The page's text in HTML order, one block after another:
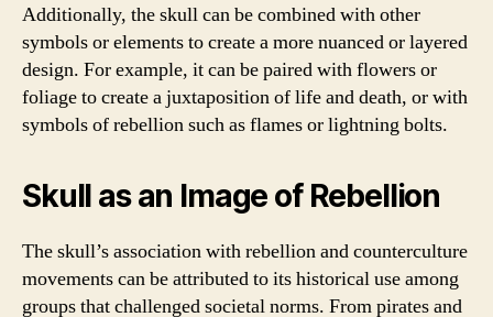
Additionally, the skull can be combined with other
symbols or elements to create a more nuanced or layered
design. For example, it can be paired with flowers or
foliage to create a juxtaposition of life and death, or with
symbols of rebellion such as flames or lightning bolts.
Skull as an Image of Rebellion
The skull’s association with rebellion and counterculture
movements can be attributed to its historical use among
groups that challenged societal norms. From pirates and